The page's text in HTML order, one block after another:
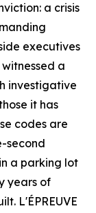
a crisis
executives
a
investigative
it has
codes are
second
a parking lot
years of
L'ÉPREUVE